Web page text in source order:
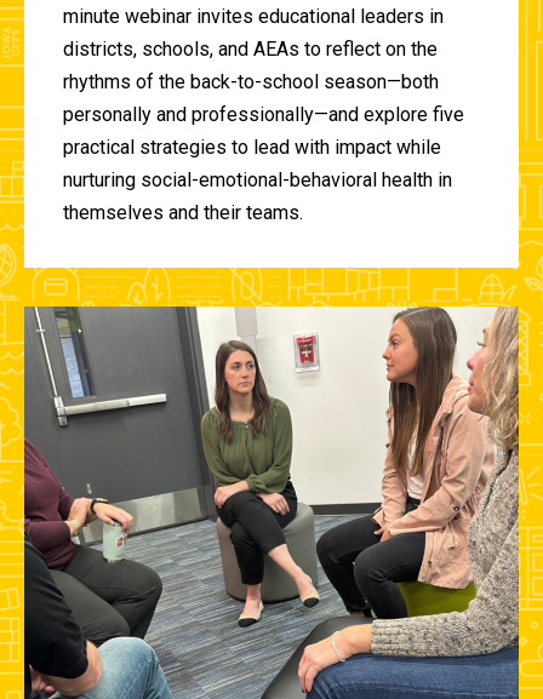
minute webinar invites educational leaders in
districts, schools, and AEAs to reflect on the
rhythms of the back-to-school season—both
personally and professionally—and explore five
practical strategies to lead with impact while
nurturing social-emotional-behavioral health in
themselves and their teams.